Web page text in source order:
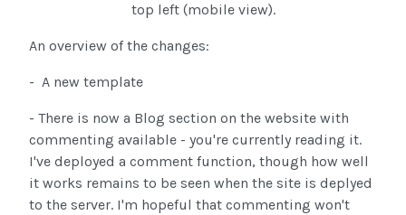
top left (mobile view).
An overview of the changes:
- A new template
- There is now a Blog section on the website with
commenting available - you're currently reading it.
I've deployed a comment function, though how well
it works remains to be seen when the site is deplyed
to the server. I'm hopeful that commenting won't